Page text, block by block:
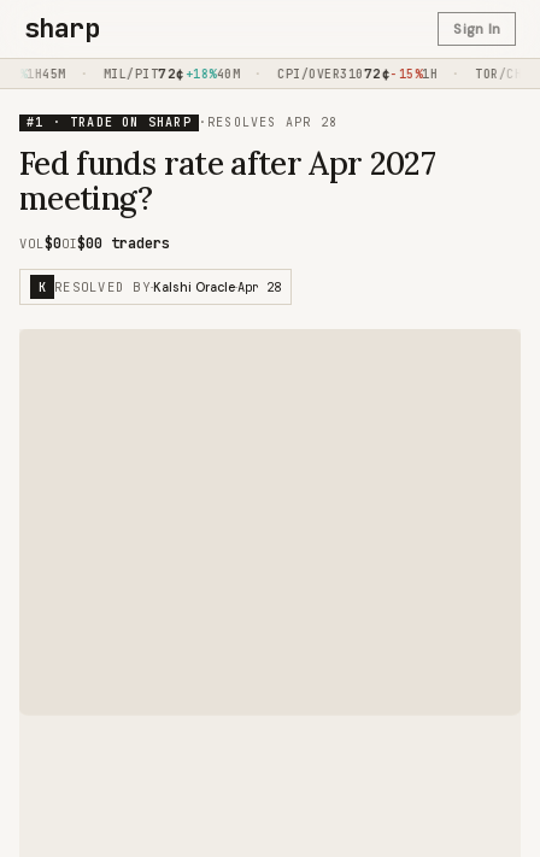
sharp Sign In
1H45M · MIL/PIT72¢+18%40M · CPI/OVER310 72¢-15%1H TOR/CHC
#1 · TRADE ON SHARP · RESOLVES APR 28
Fed funds rate after Apr 2027
meeting?
VOL$0OI$00 traders
K RESOLVED BY·Kalshi Oracle·Apr 28